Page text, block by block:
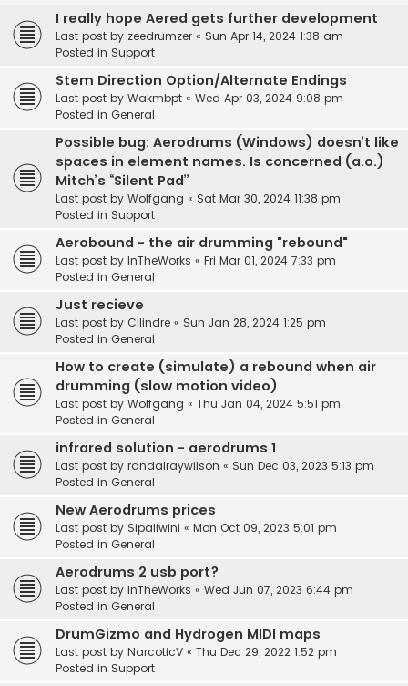
I really hope Aered gets further development
Last post by zeedrumzer « Sun Apr 14, 2024 1:38 am
Posted in Support
Stem Direction Option/Alternate Endings
Last post by Wakmbpt « Wed Apr 03, 2024 9:08 pm
Posted in General
Possible bug: Aerodrums (Windows) doesn’t like
spaces in element names. Is concerned (a.o.)
Mitch’s “Silent Pad”
Last post by Wolfgang « Sat Mar 30, 2024 11:38 pm
Posted in Support
Aerobound - the air drumming "rebound"
Last post by InTheWorks « Fri Mar 01, 2024 7:33 pm
Posted in General
Just recieve
Last post by Cilindre « Sun Jan 28, 2024 1:25 pm
Posted in General
How to create (simulate) a rebound when air
drumming (slow motion video)
Last post by Wolfgang « Thu Jan 04, 2024 5:51 pm
Posted in General
infrared solution - aerodrums 1
Last post by randalraywilson « Sun Dec 03, 2023 5:13 pm
Posted in General
New Aerodrums prices
Last post by Sipaliwini « Mon Oct 09, 2023 5:01 pm
Posted in General
Aerodrums 2 usb port?
Last post by InTheWorks « Wed Jun 07, 2023 6:44 pm
Posted in General
DrumGizmo and Hydrogen MIDI maps
Last post by NarcoticV « Thu Dec 29, 2022 1:52 pm
Posted in Support